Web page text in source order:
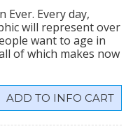
Every day,
will represent over
want to age in
of which makes now
INFO CART